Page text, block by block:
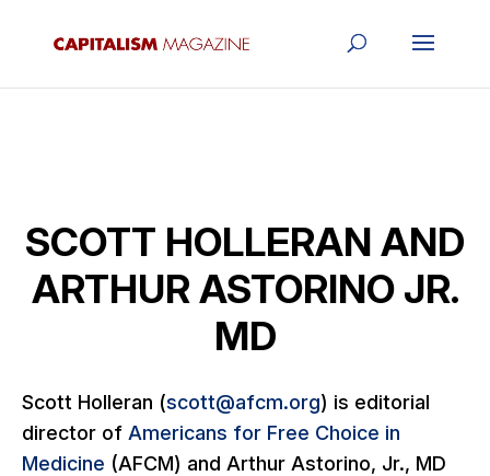
SCOTT HOLLERAN AND
ARTHUR ASTORINO JR.
MD
Scott Holleran (scott@afcm.org) is editorial
director of Americans for Free Choice in
Medicine (AFCM) and Arthur Astorino, Jr., MD